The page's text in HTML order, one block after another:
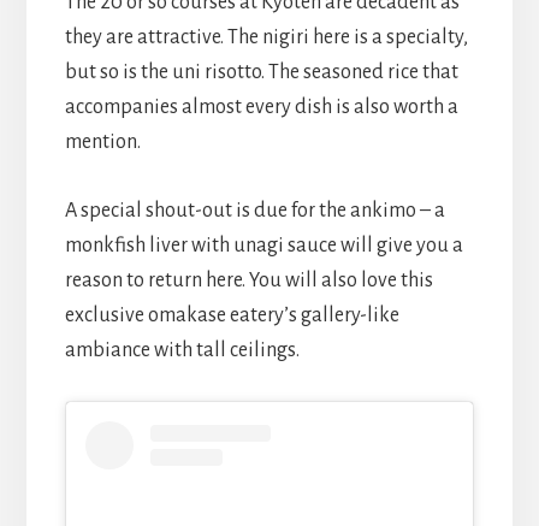
they are attractive. The nigiri here is a specialty,
but so is the uni risotto. The seasoned rice that
accompanies almost every dish is also worth a
mention.
A special shout-out is due for the ankimo – a
monkfish liver with unagi sauce will give you a
reason to return here. You will also love this
exclusive omakase eatery’s gallery-like
ambiance with tall ceilings.